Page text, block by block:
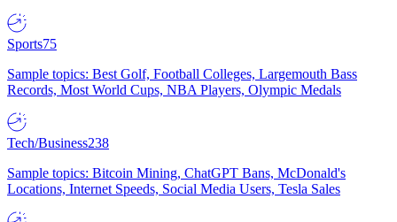
Sports75
Sample topics: Best Golf, Football Colleges, Largemouth Bass
Records, Most World Cups, NBA Players, Olympic Medals
Tech/Business238
Sample topics: Bitcoin Mining, ChatGPT Bans, McDonald's
Locations, Internet Speeds, Social Media Users, Tesla Sales